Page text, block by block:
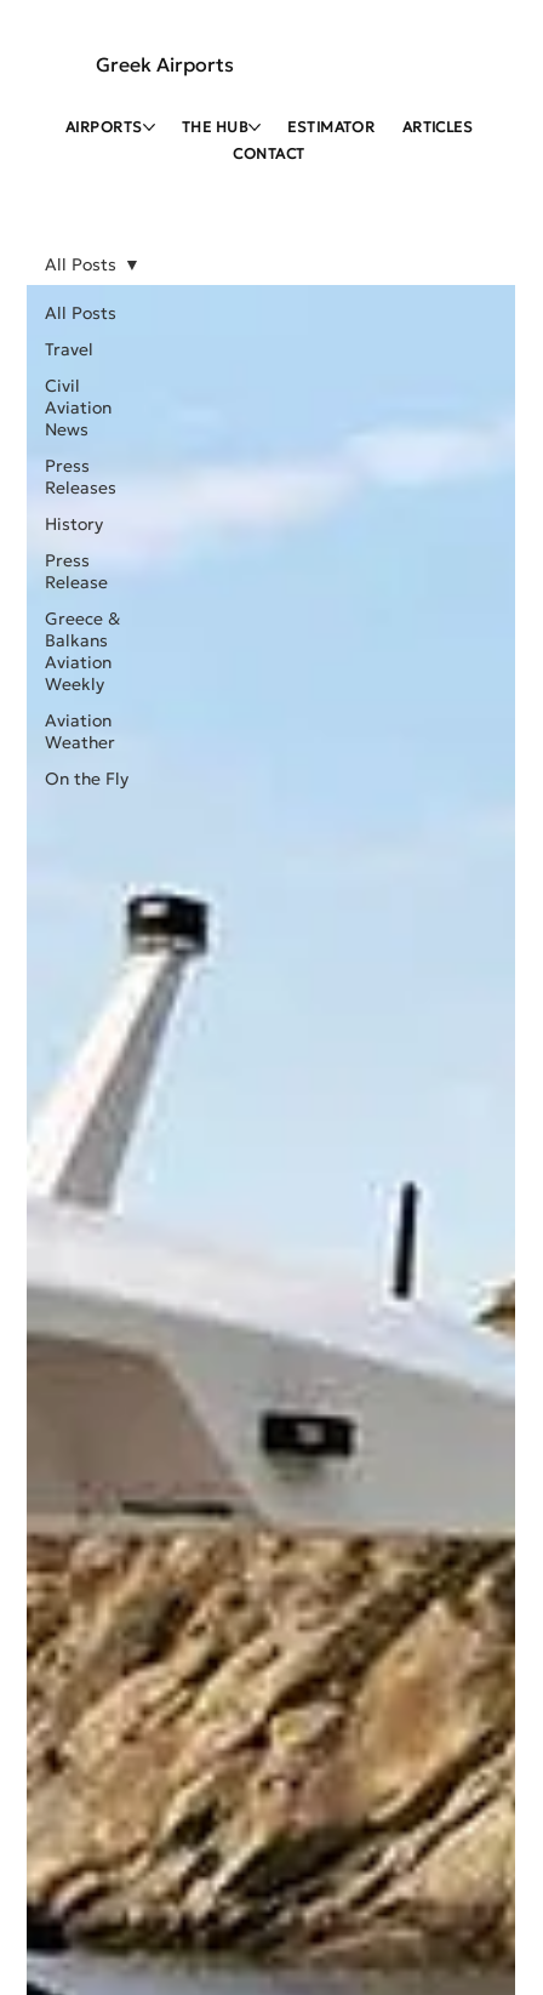
Greek Airports
AIRPORTS THE HUB ESTIMATOR
ARTICLES
CONTACT
All Posts
Travel
Civil
Aviation
News
Press
Releases
History
Press
Release
Greece &
Balkans
Aviation
Weekly
Aviation
Weather
On the Fly
All Posts